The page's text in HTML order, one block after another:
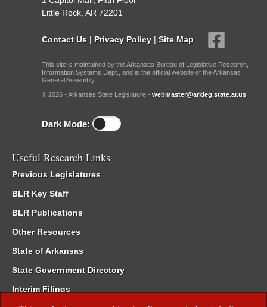
Little Rock, AR 72201
Contact Us | Privacy Policy | Site Map
This site is maintained by the Arkansas Bureau of Legislative Research,
Information Systems Dept., and is the official website of the Arkansas
General Assembly.
© 2026 - Arkansas State Legislature - webmaster@arkleg.state.ar.us
Dark Mode:
Useful Research Links
Previous Legislatures
BLR Key Staff
BLR Publications
Other Resources
State of Arkansas
State Government Directory
Interim Filings